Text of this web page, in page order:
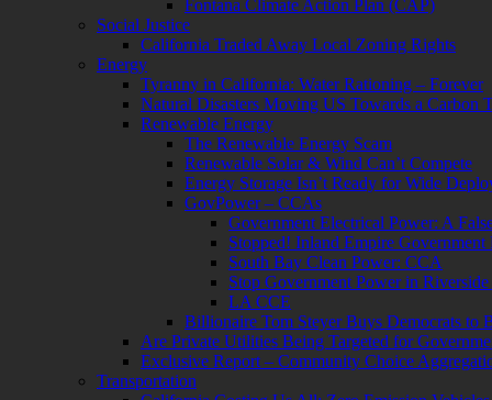
Fontana Climate Action Plan (CAP)
Social Justice
California Traded Away Local Zoning Rights
Energy
Tyranny in California: Water Rationing – Forever
Natural Disasters Moving US Towards a Carbon
Renewable Energy
The Renewable Energy Scam
Renewable Solar & Wind Can’t Compete
Energy Storage Isn’t Ready for Wide
GovPower – CCAs
Government Electrical Power: A
Stopped! Inland Empire Government
South Bay Clean Power: CCA
Stop Government Power in
LA CCE
Billionaire Tom Steyer Buys Democrats to
Are Private Utilities Being Targeted for
Exclusive Report – Community Choice
Transportation